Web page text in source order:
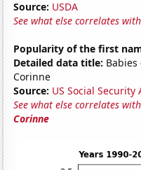
Source: USDA
See what else correlates
Popularity of the first
Detailed data title:
Corinne
Source: US Social
See what else correlates
Corinne